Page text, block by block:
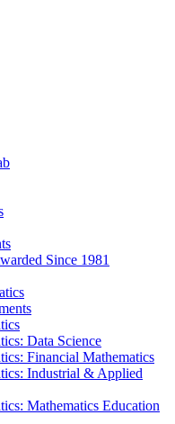
Since 1981
Data Science
Financial Mathematics
Industrial & Applied
Mathematics Education